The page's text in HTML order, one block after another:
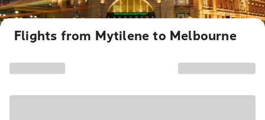
Flights from Mytilene to Melbourne